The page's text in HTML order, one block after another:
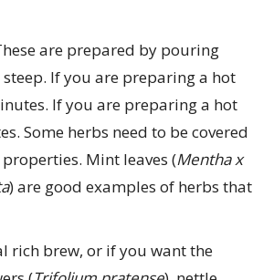
are prepared by pouring
If you are preparing a hot
If you are preparing a hot
Some herbs need to be covered
Mint leaves (Mentha x
) are good examples of herbs that
rich brew, or if you want the